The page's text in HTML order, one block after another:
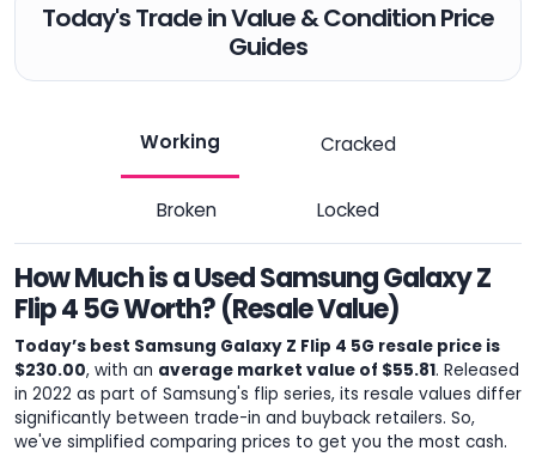
Today's Trade in Value & Condition Price
Guides
Working Cracked
Broken Locked
How Much is a Used Samsung Galaxy Z
Flip 4 5G Worth? (Resale Value)
Today’s best Samsung Galaxy Z Flip 4 5G resale price is
$230.00, with an average market value of $55.81. Released
in 2022 as part of Samsung's flip series, its resale values differ
significantly between trade-in and buyback retailers. So,
we've simplified comparing prices to get you the most cash.